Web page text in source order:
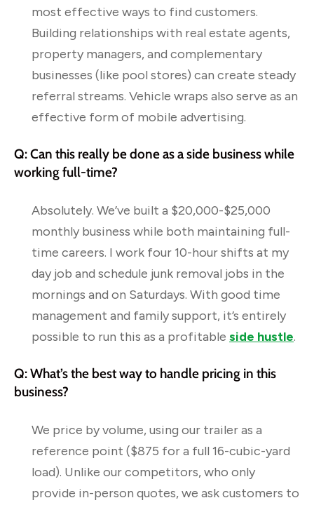
most effective ways to find customers.
Building relationships with real estate agents,
property managers, and complementary
businesses (like pool stores) can create steady
referral streams. Vehicle wraps also serve as an
effective form of mobile advertising.
Q: Can this really be done as a side business while
working full-time?
Absolutely. We’ve built a $20,000-$25,000
monthly business while both maintaining full-
time careers. I work four 10-hour shifts at my
day job and schedule junk removal jobs in the
mornings and on Saturdays. With good time
management and family support, it’s entirely
possible to run this as a profitable side hustle.
Q: What’s the best way to handle pricing in this
business?
We price by volume, using our trailer as a
reference point ($875 for a full 16-cubic-yard
load). Unlike our competitors, who only
provide in-person quotes, we ask customers to